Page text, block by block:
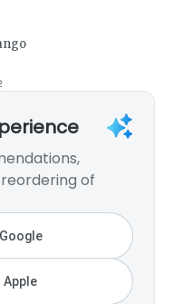
of
Apple